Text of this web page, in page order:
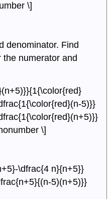
\]
denominator. Find
numerator and
5)}}
\]
\dfrac{4 n}{n+5}}
5)(n+5)}}